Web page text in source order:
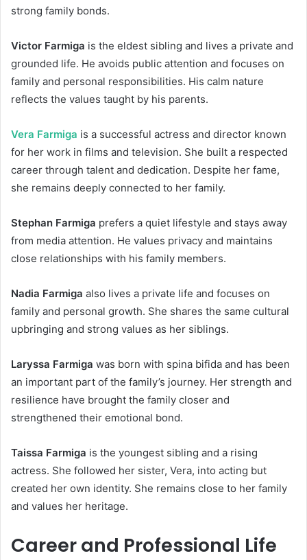
strong family bonds.
Victor Farmiga is the eldest sibling and lives a private and
grounded life. He avoids public attention and focuses on
family and personal responsibilities. His calm nature
reflects the values taught by his parents.
Vera Farmiga is a successful actress and director known
for her work in films and television. She built a respected
career through talent and dedication. Despite her fame,
she remains deeply connected to her family.
Stephan Farmiga prefers a quiet lifestyle and stays away
from media attention. He values privacy and maintains
close relationships with his family members.
Nadia Farmiga also lives a private life and focuses on
family and personal growth. She shares the same cultural
upbringing and strong values as her siblings.
Laryssa Farmiga was born with spina bifida and has been
an important part of the family’s journey. Her strength and
resilience have brought the family closer and
strengthened their emotional bond.
Taissa Farmiga is the youngest sibling and a rising
actress. She followed her sister, Vera, into acting but
created her own identity. She remains close to her family
and values her heritage.
Career and Professional Life